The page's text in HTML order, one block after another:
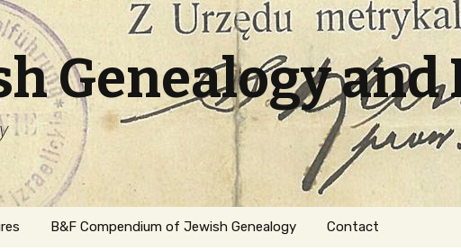
Genealogy and
B&F Compendium of Jewish Genealogy Contact